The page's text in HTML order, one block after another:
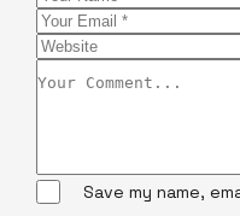
Save my name,